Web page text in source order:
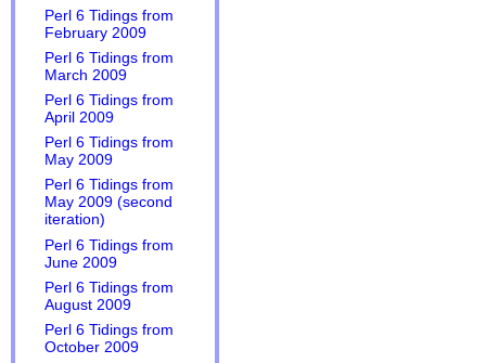
Perl 6 Tidings from
February 2009
Perl 6 Tidings from
March 2009
Perl 6 Tidings from
April 2009
Perl 6 Tidings from
May 2009
Perl 6 Tidings from
May 2009 (second
iteration)
Perl 6 Tidings from
June 2009
Perl 6 Tidings from
August 2009
Perl 6 Tidings from
October 2009